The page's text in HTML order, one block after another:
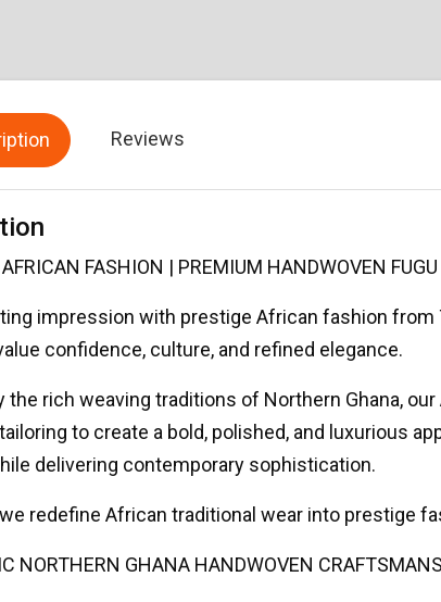
Reviews
FASHION | PREMIUM HANDWOVEN
impression with prestige African fashion
confidence, culture, and refined elegance.
the rich weaving traditions of Northern Ghana,
to create a bold, polished, and luxurious
delivering contemporary sophistication.
redefine African traditional wear into prestige
NORTHERN GHANA HANDWOVEN